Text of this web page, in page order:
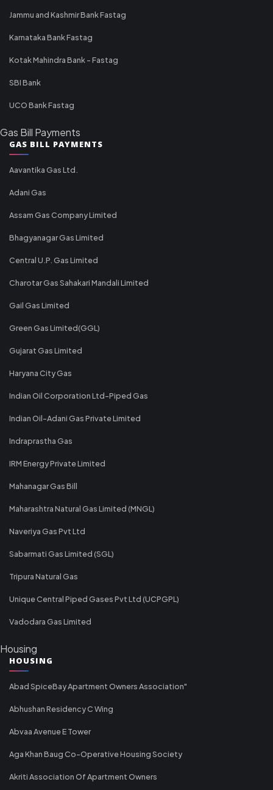
Jammu and Kashmir Bank Fastag
Karnataka Bank Fastag
Kotak Mahindra Bank - Fastag
SBI Bank
UCO Bank Fastag
Gas Bill Payments
GAS BILL PAYMENTS
Aavantika Gas Ltd.
Adani Gas
Assam Gas Company Limited
Bhagyanagar Gas Limited
Central U.P. Gas Limited
Charotar Gas Sahakari Mandali Limited
Gail Gas Limited
Green Gas Limited(GGL)
Gujarat Gas Limited
Haryana City Gas
Indian Oil Corporation Ltd-Piped Gas
Indian Oil-Adani Gas Private Limited
Indraprastha Gas
IRM Energy Private Limited
Mahanagar Gas Bill
Maharashtra Natural Gas Limited (MNGL)
Naveriya Gas Pvt Ltd
Sabarmati Gas Limited (SGL)
Tripura Natural Gas
Unique Central Piped Gases Pvt Ltd (UCPGPL)
Vadodara Gas Limited
Housing
HOUSING
Abad SpiceBay Apartment Owners Association"
Abhushan Residency C Wing
Abvaa Avenue E Tower
Aga Khan Baug Co-Operative Housing Society
Akriti Association Of Apartment Owners